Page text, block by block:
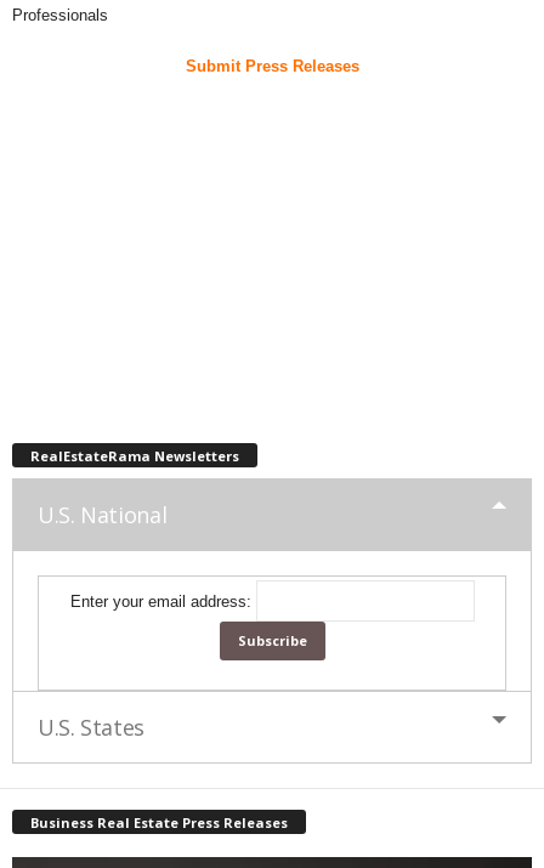
Professionals
Submit Press Releases
RealEstateRama Newsletters
U.S. National
Enter your email address:
U.S. States
Business Real Estate Press Releases